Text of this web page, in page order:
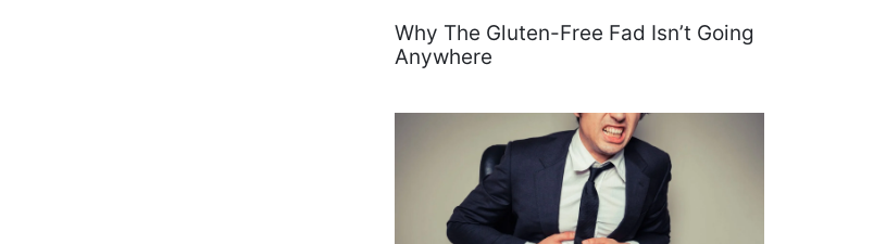
Why The Gluten-Free Fad Isn’t Going
Anywhere